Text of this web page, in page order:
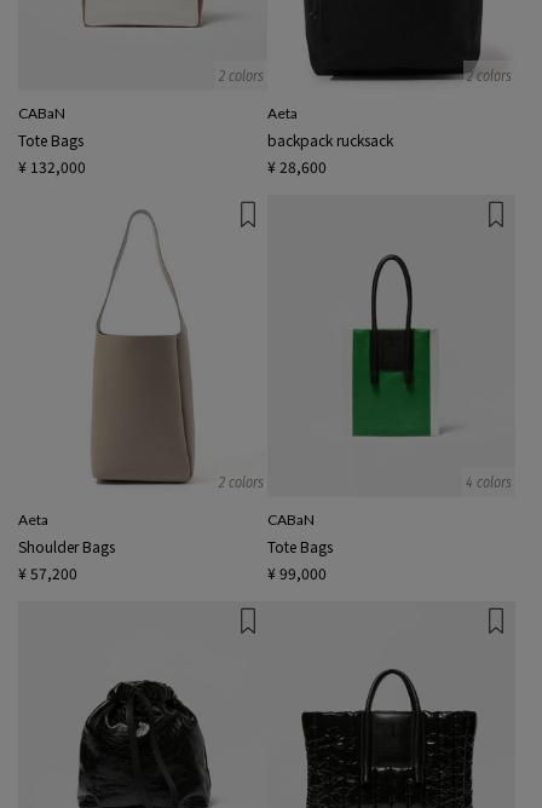
2 colors
CABaN
Tote Bags
¥ 132,000
2 colors
Aeta
backpack rucksack
¥ 28,600
2 colors
Aeta
Shoulder Bags
¥ 57,200
4 colors
CABaN
Tote Bags
¥ 99,000